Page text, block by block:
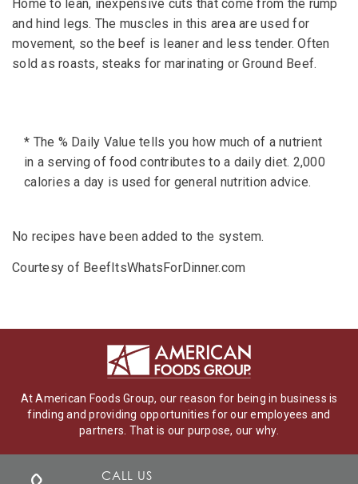
Home to lean, inexpensive cuts that come from the rump
and hind legs. The muscles in this area are used for
movement, so the beef is leaner and less tender. Often
sold as roasts, steaks for marinating or Ground Beef.
* The % Daily Value tells you how much of a nutrient
in a serving of food contributes to a daily diet. 2,000
calories a day is used for general nutrition advice.
No recipes have been added to the system.
Courtesy of BeefItsWhatsForDinner.com
At American Foods Group, our reason for being in business is
finding and providing opportunities for our employees and
partners. That is our purpose, our why.
CALL US